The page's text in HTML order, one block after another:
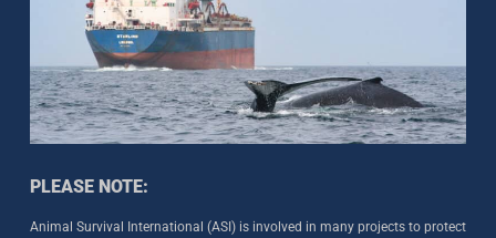
PLEASE NOTE:
Animal Survival International (ASI) is involved in many projects to protect